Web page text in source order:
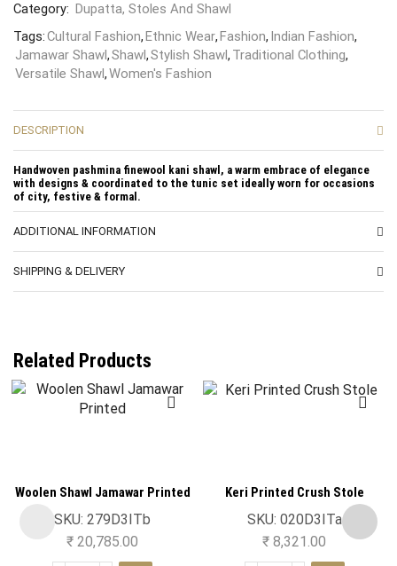
Category: Dupatta, Stoles And Shawl
Tags:Cultural Fashion,Ethnic Wear,Fashion, Indian Fashion,
Jamawar Shawl,Shawl,Stylish Shawl, Traditional Clothing,
Versatile Shawl,Women's Fashion
DESCRIPTION
Handwoven pashmina finewool kani shawl, a warm embrace of elegance
with designs & coordinated to the tunic set ideally worn for occasions
of city, festive & formal.
ADDITIONAL INFORMATION
SHIPPING & DELIVERY
Related Products
Woolen Shawl Jamawar Printed
SKU:279D3ITb
₹ 20,785.00
Keri Printed Crush Stole
SKU: 020D3ITa
₹ 8,321.00